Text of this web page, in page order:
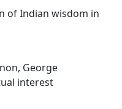
of Indian wisdom in
George
interest